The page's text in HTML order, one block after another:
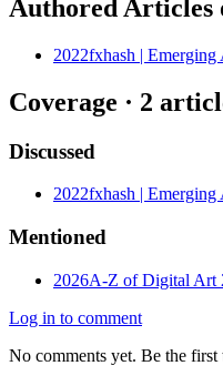
Authored Articles
2022fxhash | Emerging
Coverage · 2
Discussed
2022fxhash | Emerging
Mentioned
2026A-Z of Digital Art
Log in to comment
No comments yet. Be the first